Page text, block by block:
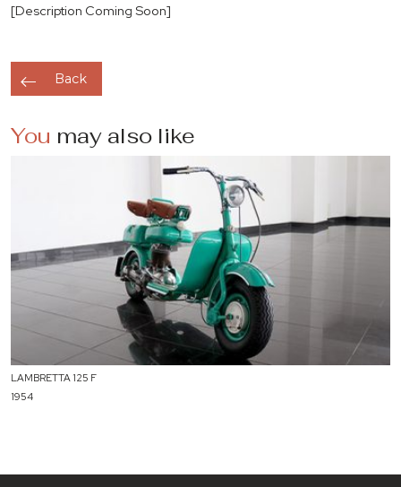
[Description Coming Soon]
Back
You may also like
LAMBRETTA 125 F
1954